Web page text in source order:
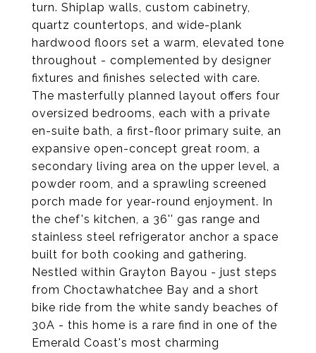
turn. Shiplap walls, custom cabinetry,
quartz countertops, and wide-plank
hardwood floors set a warm, elevated tone
throughout - complemented by designer
fixtures and finishes selected with care.
The masterfully planned layout offers four
oversized bedrooms, each with a private
en-suite bath, a first-floor primary suite, an
expansive open-concept great room, a
secondary living area on the upper level, a
powder room, and a sprawling screened
porch made for year-round enjoyment. In
the chef's kitchen, a 36'' gas range and
stainless steel refrigerator anchor a space
built for both cooking and gathering.
Nestled within Grayton Bayou - just steps
from Choctawhatchee Bay and a short
bike ride from the white sandy beaches of
30A - this home is a rare find in one of the
Emerald Coast's most charming